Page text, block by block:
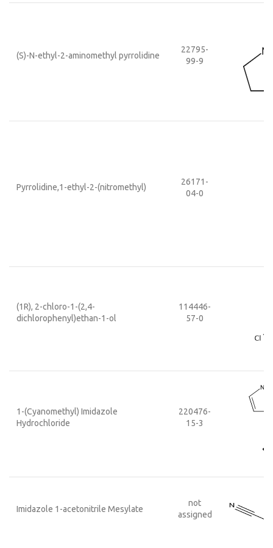
(S)-N-ethyl-2-aminomethyl pyrrolidine
22795-
99-9
Pyrrolidine,1-ethyl-2-(nitromethyl)
26171-
04-0
(1R), 2-chloro-1-(2,4-
dichlorophenyl)ethan-1-ol
114446-
57-0
1-(Cyanomethyl) Imidazole
Hydrochloride
220476-
15-3
Imidazole 1-acetonitrile Mesylate
not
assigned